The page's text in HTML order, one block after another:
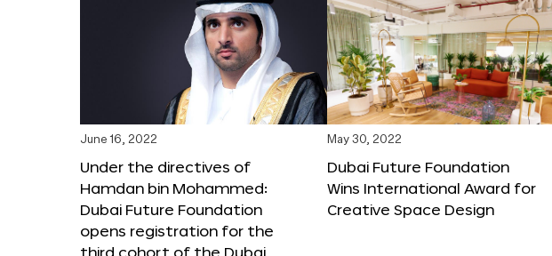
June 16, 2022
Under the directives of
Hamdan bin Mohammed:
Dubai Future Foundation
opens registration for the
third cohort of the Dubai
May 30, 2022
Dubai Future Foundation
Wins International Award for
Creative Space Design